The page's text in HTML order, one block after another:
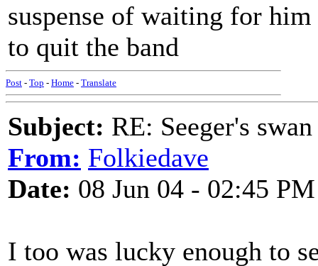
suspense of waiting for
to quit the band
Post - Top - Home - Translate
Subject: RE: Seeger's
From: Folkiedave
Date: 08 Jun 04 - 02:45 PM
I too was lucky enough to